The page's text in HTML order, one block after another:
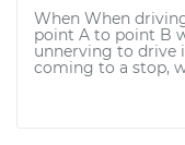
When When
point A to point B
unnerving to drive
coming to a stop,